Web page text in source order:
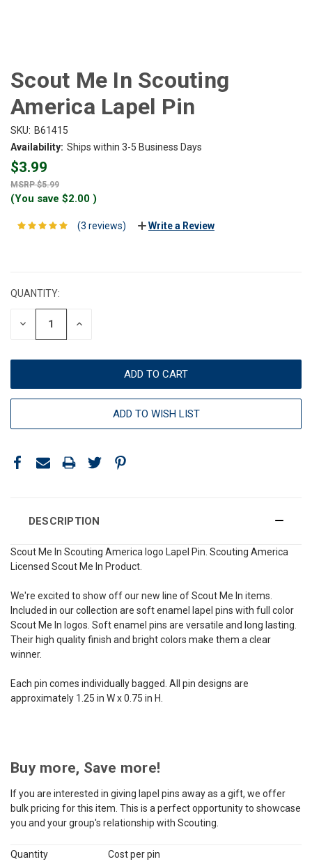
Scout Me In Scouting
America Lapel Pin
SKU: B61415
Availability: Ships within 3-5 Business Days
$3.99
$5.99
(You save $2.00 )
(3 reviews) Write a Review
QUANTITY:
DECREASE INCREASE
ADD TO WISH LIST
DESCRIPTION
Scout Me In Scouting America logo Lapel Pin. Scouting America
Licensed Scout Me In Product.
We're excited to show off our new line of Scout Me In items.
Included in our collection are soft enamel lapel pins with full color
Scout Me In logos. Soft enamel pins are versatile and long lasting.
Their high quality finish and bright colors make them a clear
winner.
Each pin comes individually bagged. All pin designs are
approximately 1.25 in W x 0.75 in H.
Buy more, Save more!
If you are interested in giving lapel pins away as a gift, we offer
bulk pricing for this item. This is a perfect opportunity to showcase
you and your group's relationship with Scouting.
Quantity Cost per pin